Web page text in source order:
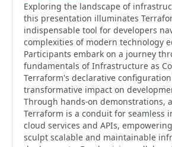
Exploring the landscape of
this presentation illuminates
indispensable tool for developers
complexities of modern technology
Participants embark on a journey
fundamentals of Infrastructure as
Terraform's declarative
transformative impact on
Through hands-on demonstrations,
Terraform is a conduit for seamless
cloud services and APIs,
sculpt scalable and maintainable